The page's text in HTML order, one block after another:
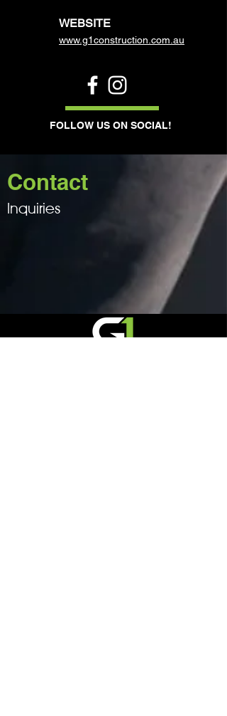
WEBSITE
www.g1construction.com.au
FOLLOW US ON SOCIAL!
Contact
Inquiries